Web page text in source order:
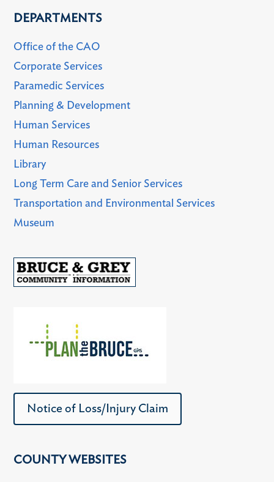
DEPARTMENTS
Office of the CAO
Corporate Services
Paramedic Services
Planning & Development
Human Services
Human Resources
Library
Long Term Care and Senior Services
Transportation and Environmental Services
Museum
Notice of Loss/Injury Claim
COUNTY WEBSITES